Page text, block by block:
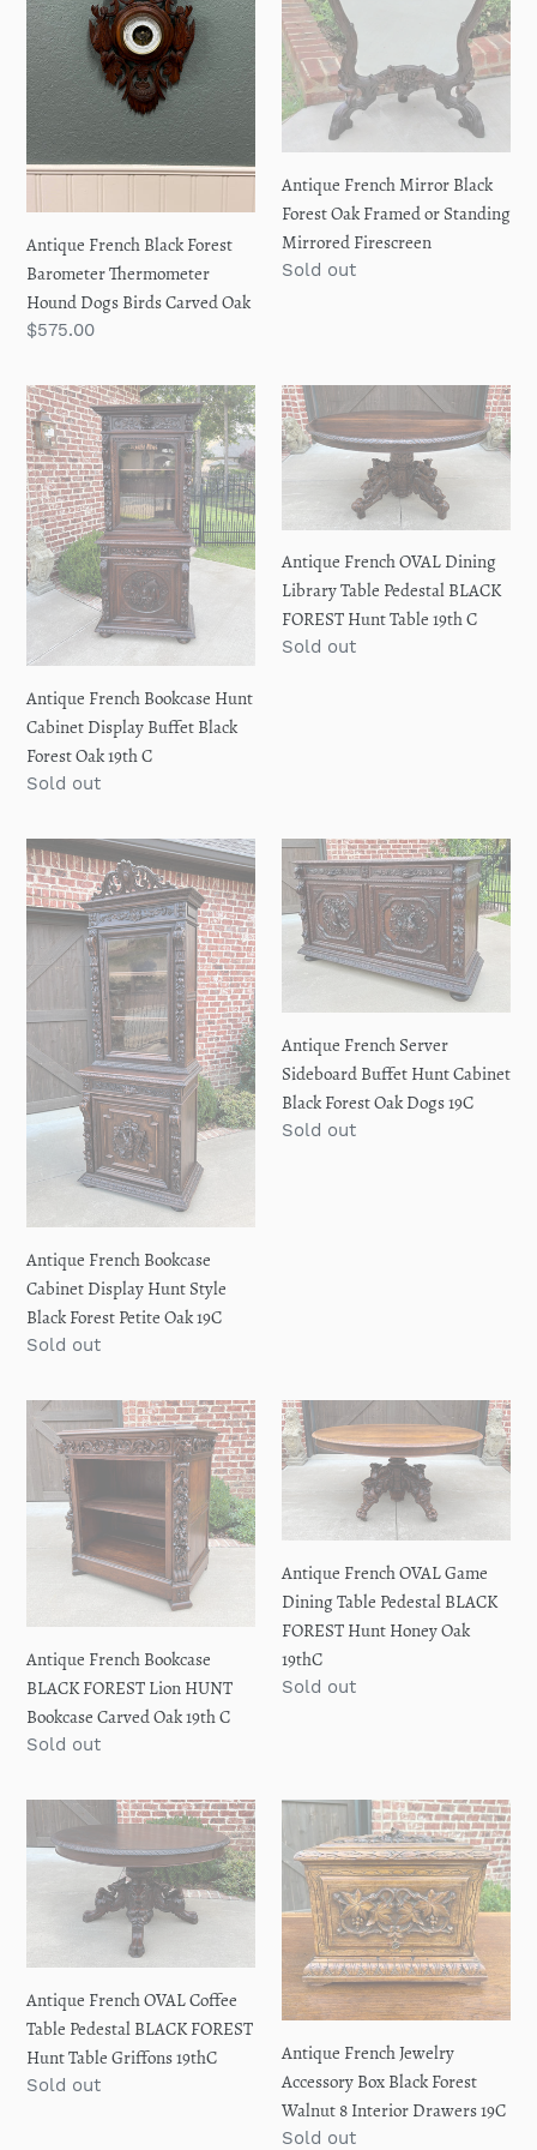
o
n
:
Hound
Dogs
Birds
Carved
Oak
Antique French Black Forest
Barometer Thermometer
Hound Dogs Birds Carved Oak
Regular
$575.00
Framed
or
Standing
Mirrored
Firescreen
Antique French Mirror Black
Forest Oak Framed or Standing
Mirrored Firescreen
Regular
Sold out
Antique
French
Bookcase
Hunt
Cabinet
Display
Buffet
Black
Forest
Oak
19th
Antique French Bookcase Hunt
Cabinet Display Buffet Black
Forest Oak 19th C
Regular
Sold out
Antique
French
OVAL
Pedestal
BLACK
FOREST
Hunt
Antique French OVAL Dining
Library Table Pedestal BLACK
FOREST Hunt Table 19th C
Regular
Sold out
Antique
French
Bookcase
Cabinet
Display
Hunt
Style
Black
Forest
Petite
Oak
Antique French Bookcase
Cabinet Display Hunt Style
Black Forest Petite Oak 19C
Regular
Sold out
Antique
French
Server
Sideboard
Buffet
Black
Forest
Oak
Dogs
Antique French Server
Sideboard Buffet Hunt Cabinet
Black Forest Oak Dogs 19C
Regular
Sold out
Antique
French
Bookcase
BLACK
FOREST
Oak
19th
C
Antique French Bookcase
BLACK FOREST Lion HUNT
Bookcase Carved Oak 19th C
Regular
Sold out
Antique
French
OVAL
Pedestal
BLACK
FOREST
Hunt
Honey
Antique French OVAL Game
Dining Table Pedestal BLACK
FOREST Hunt Honey Oak
19thC
Regular
Sold out
Antique
French
Coffee
FOREST
Antique French OVAL Coffee
Table Pedestal BLACK FOREST
Hunt Table Griffons 19thC
Regular
Sold out
Antique
French
Jewelry
Accessory
Box
Black
Forest
Walnut
8
Interior
Drawers
19C
Antique French Jewelry
Accessory Box Black Forest
Walnut 8 Interior Drawers 19C
Regular
Sold out